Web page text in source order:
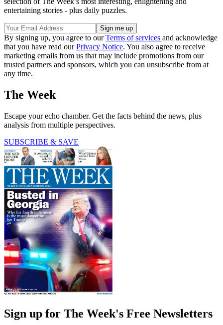
entertaining stories - plus daily puzzles.
By signing up, you agree to ourTerms of services and acknowledge
that you have read ourPrivacy Notice. You also agree to receive
marketing emails from us that may include promotions from our
trusted partners and sponsors, which you can unsubscribe from at
any time.
The Week
Escape your echo chamber. Get the facts behind the news, plus
analysis from multiple perspectives.
SUBSCRIBE & SAVE
Sign up for The Week's Free Newsletters